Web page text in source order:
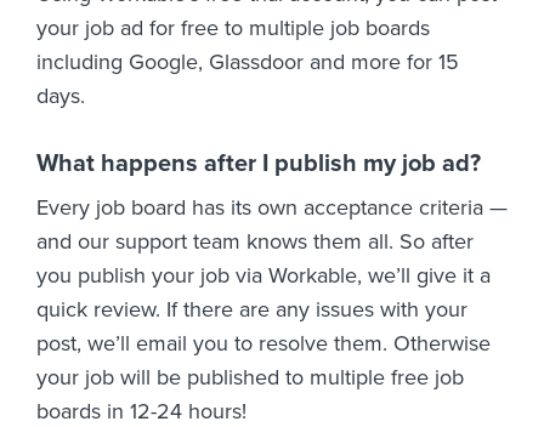
your job ad for free to multiple job boards
including Google, Glassdoor and more for 15
days.
What happens after I publish my job ad?
Every job board has its own acceptance criteria —
and our support team knows them all. So after
you publish your job via Workable, we’ll give it a
quick review. If there are any issues with your
post, we’ll email you to resolve them. Otherwise
your job will be published to multiple free job
boards in 12-24 hours!